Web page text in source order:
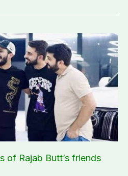
of Rajab Butt’s friends